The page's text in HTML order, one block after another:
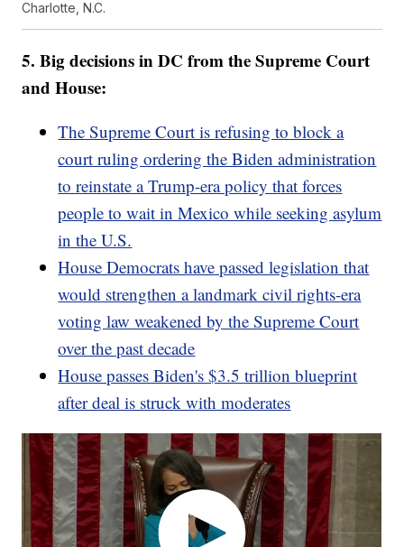
Charlotte, N.C.
5. Big decisions in DC from the Supreme Court
and House:
The Supreme Court is refusing to block a
court ruling ordering the Biden administration
to reinstate a Trump-era policy that forces
people to wait in Mexico while seeking asylum
in the U.S.
House Democrats have passed legislation that
would strengthen a landmark civil rights-era
voting law weakened by the Supreme Court
over the past decade
House passes Biden's $3.5 trillion blueprint
after deal is struck with moderates